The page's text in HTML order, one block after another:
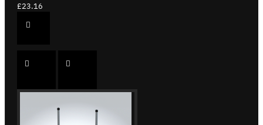
£23.16